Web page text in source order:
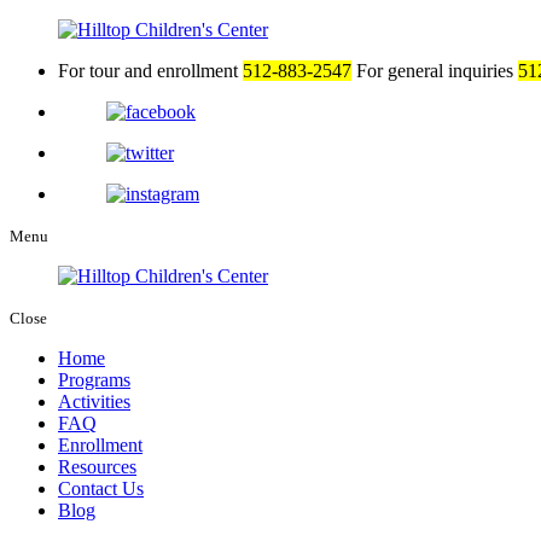
For tour and enrollment 512-883-2547 For general inquiries
Menu
Close
Home
Programs
Activities
FAQ
Enrollment
Resources
Contact Us
Blog